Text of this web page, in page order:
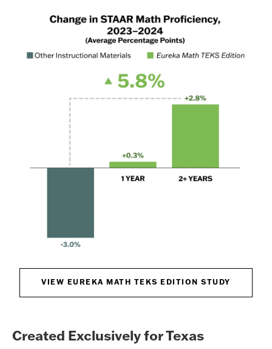
VIEW EUREKA MATH TEKS EDITION STUDY
Created Exclusively for Texas